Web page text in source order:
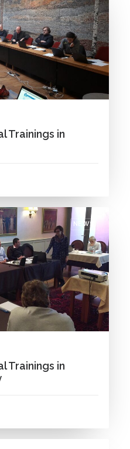
Trainings in
NEWS
Trainings in